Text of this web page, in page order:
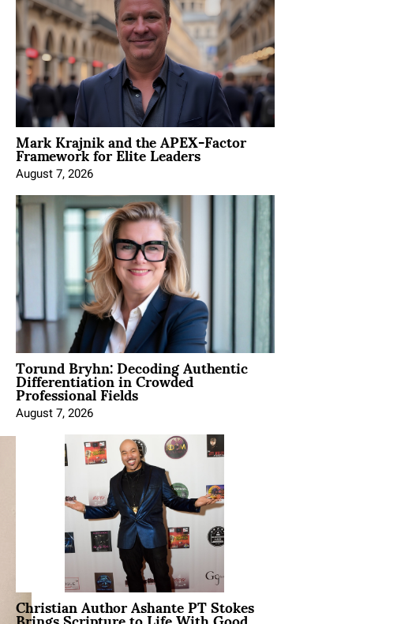
Mark Krajnik and the APEX-Factor
Framework for Elite Leaders
August 7, 2026
Torund Bryhn: Decoding Authentic
Differentiation in Crowded
Professional Fields
August 7, 2026
Christian Author Ashante PT Stokes